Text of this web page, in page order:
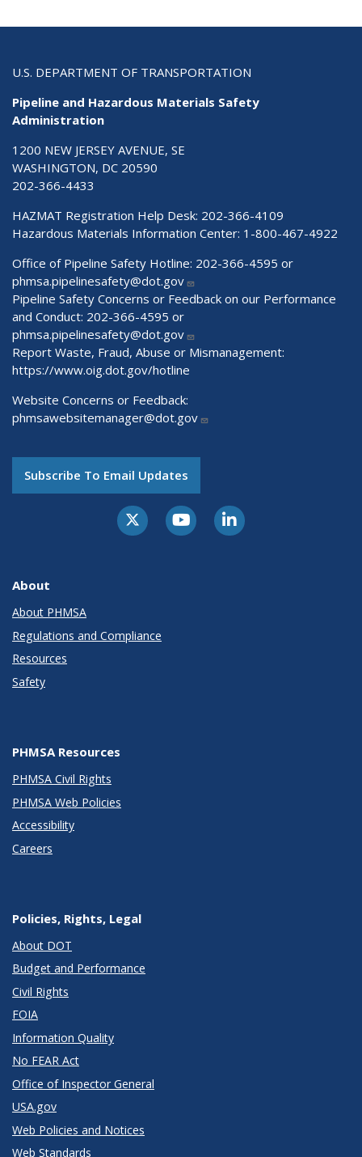
U.S. DEPARTMENT OF TRANSPORTATION
Pipeline and Hazardous Materials Safety
Administration
1200 NEW JERSEY AVENUE, SE
WASHINGTON, DC 20590
202-366-4433
HAZMAT Registration Help Desk: 202-366-4109
Hazardous Materials Information Center: 1-800-467-4922
Office of Pipeline Safety Hotline: 202-366-4595 or
phmsa.pipelinesafety@dot.gov
Pipeline Safety Concerns or Feedback on our Performance
and Conduct: 202-366-4595 or
phmsa.pipelinesafety@dot.gov
Report Waste, Fraud, Abuse or Mismanagement:
https://www.oig.dot.gov/hotline
Website Concerns or Feedback:
phmsawebsitemanager@dot.gov
Subscribe To Email Updates
About
About PHMSA
Regulations and Compliance
Resources
Safety
PHMSA Resources
PHMSA Civil Rights
PHMSA Web Policies
Accessibility
Careers
Policies, Rights, Legal
About DOT
Budget and Performance
Civil Rights
FOIA
Information Quality
No FEAR Act
Office of Inspector General
USA.gov
Web Policies and Notices
Web Standards